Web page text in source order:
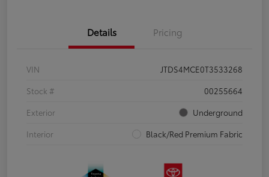
Details Pricing
VIN
JTDS4MCE0T3533268
Stock #
00255664
Exterior
Underground
Interior
Black/Red Premium Fabric